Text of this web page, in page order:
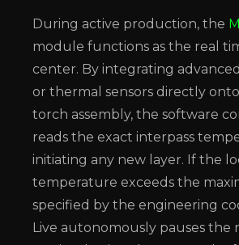
During active production, the
module functions as the real
center. By integrating
or thermal sensors directly
torch assembly, the software
reads the exact interpass
initiating any new layer. If the
temperature exceeds the
specified by the engineering
Live autonomously pauses the